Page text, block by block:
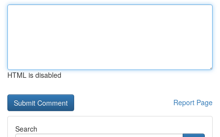
HTML is disabled
Report Page
Search